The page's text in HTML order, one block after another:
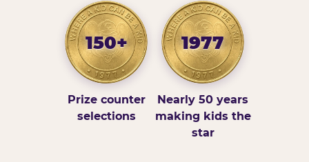
150+
Prize counter
selections
1977
Nearly 50 years
making kids the
star